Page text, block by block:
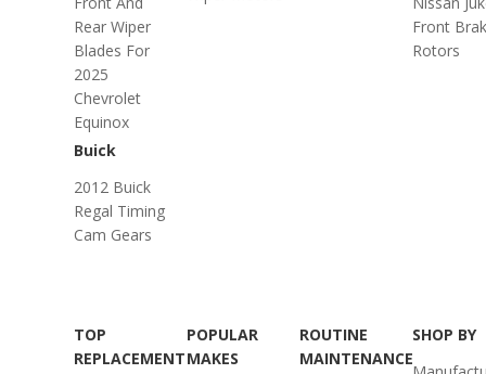
Rear Wiper
Blades For
2025
Chevrolet
Equinox
Front
Rotors
Buick
2012 Buick
Regal Timing
Cam Gears
TOP
REPLACEMENT
POPULAR
MAKES
ROUTINE
MAINTENANCE
SHOP BY